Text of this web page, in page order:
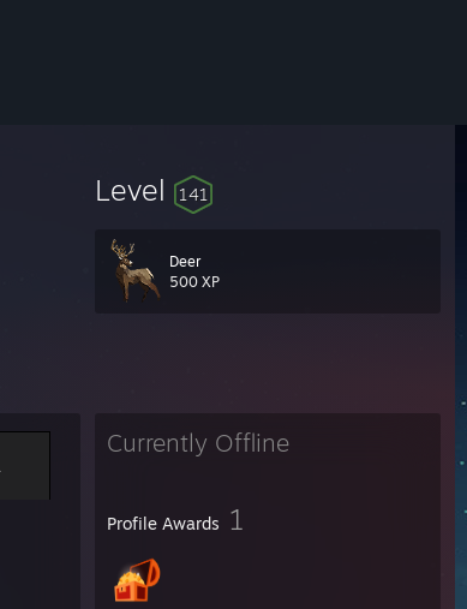
Level 141
Deer
500 XP
Currently Offline
Profile Awards 1